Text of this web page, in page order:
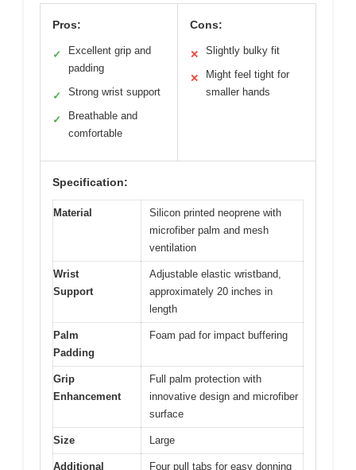
Pros:
✓
Excellent grip and
padding
✓ Strong wrist support
✓
Breathable and
comfortable
Cons:
✕ Slightly bulky fit
✕
Might feel tight for
smaller hands
Specification:
Material
Silicon printed neoprene with
microfiber palm and mesh
ventilation
Wrist
Support
Adjustable elastic wristband,
approximately 20 inches in
length
Palm
Padding
Foam pad for impact buffering
Grip
Enhancement
Full palm protection with
innovative design and microfiber
surface
Size Large
Additional
Four pull tabs for easy donning